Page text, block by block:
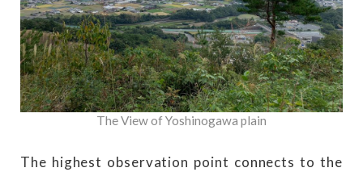
The View of Yoshinogawa plain
The highest observation point connects to the